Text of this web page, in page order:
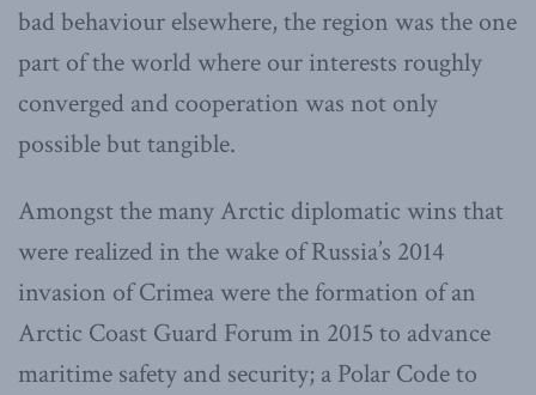
bad behaviour elsewhere, the region was the one
part of the world where our interests roughly
converged and cooperation was not only
possible but tangible.
Amongst the many Arctic diplomatic wins that
were realized in the wake of Russia’s 2014
invasion of Crimea were the formation of an
Arctic Coast Guard Forum in 2015 to advance
maritime safety and security; a Polar Code to